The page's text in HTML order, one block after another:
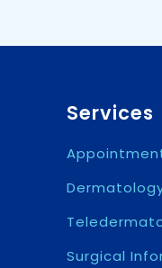
Services
Surgical